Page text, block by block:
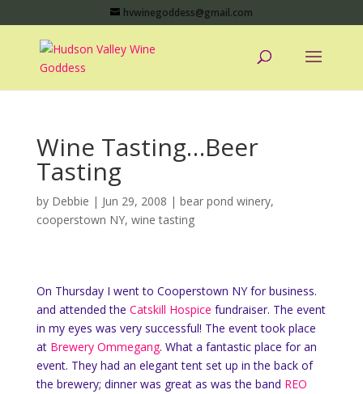
hvwinegoddess@gmail.com
Wine Tasting…Beer
Tasting
by Debbie | Jun 29, 2008 | bear pond winery,
cooperstown NY, wine tasting
On Thursday I went to Cooperstown NY for business.
and attended the Catskill Hospice fundraiser. The event
in my eyes was very successful! The event took place
at Brewery Ommegang. What a fantastic place for an
event. They had an elegant tent set up in the back of
the brewery; dinner was great as was the band REO